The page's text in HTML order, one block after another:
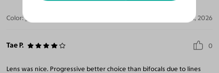
Color: Black Jul 21, 2026
Tae P. 0
Lens was nice. Progressive better choice than bifocals due to lines